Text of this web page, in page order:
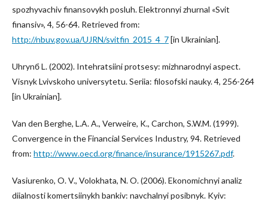
spozhyvachiv finansovykh posluh. Elektronnyi zhurnal «Svit
finansiv», 4, 56-64. Retrieved from:
http://nbuv.gov.ua/UJRN/svitfin_2015_4_7[in Ukrainian].
Uhrynб L. (2002). Intehratsiini protsesy: mizhnarodnyi aspect.
Visnyk Lvivskoho universytetu. Seriia: filosofski nauky. 4, 256-264
[in Ukrainian].
Van den Berghe, L.A. A., Verweire, K., Carchon, S.W.M. (1999).
Convergence in the Financial Services Industry, 94. Retrieved
from: http://www.oecd.org/finance/insurance/1915267.pdf.
Vasiurenko, O. V., Volokhata, N. O. (2006). Ekonomichnyi analiz
diialnosti komertsiinykh bankiv: navchalnyi posibnyk. Kyiv: